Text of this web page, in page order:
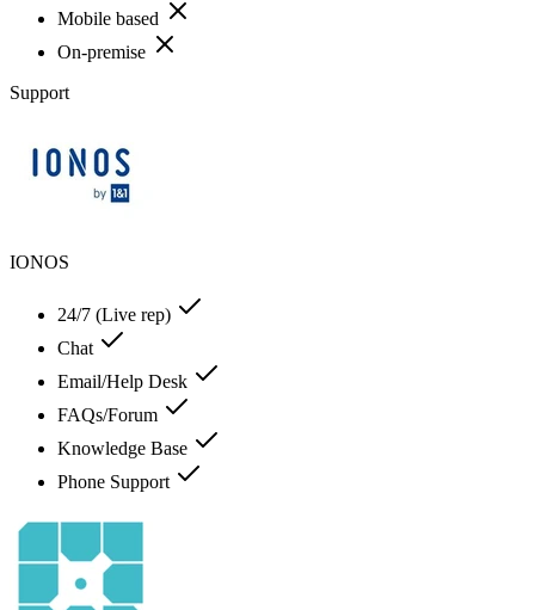
Mobile based
On-premise
Support
IONOS
24/7 (Live rep)
Chat
Email/Help Desk
FAQs/Forum
Knowledge Base
Phone Support